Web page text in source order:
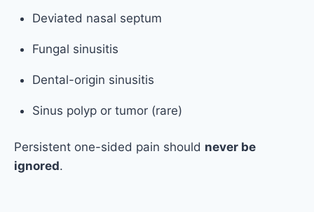
Deviated nasal septum
Fungal sinusitis
Dental-origin sinusitis
Sinus polyp or tumor (rare)
Persistent one-sided pain should never be
ignored.